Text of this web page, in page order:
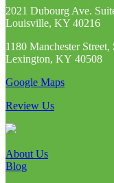
2021 Dubourg Ave.
Louisville, KY 40216
1180 Manchester Street,
Lexington, KY 40508
Google Maps
Review Us
About Us
Blog